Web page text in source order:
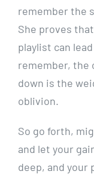
remember the
She proves
playlist can
remember, the
down is the
oblivion.
So go forth,
and let your
deep, and your